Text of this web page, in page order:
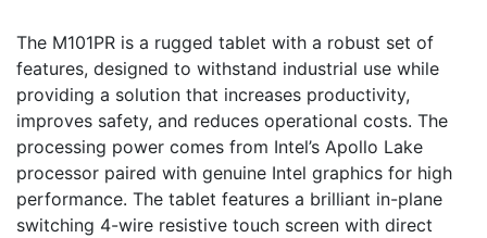
The M101PR is a rugged tablet with a robust set of
features, designed to withstand industrial use while
providing a solution that increases productivity,
improves safety, and reduces operational costs. The
processing power comes from Intel’s Apollo Lake
processor paired with genuine Intel graphics for high
performance. The tablet features a brilliant in-plane
switching 4-wire resistive touch screen with direct